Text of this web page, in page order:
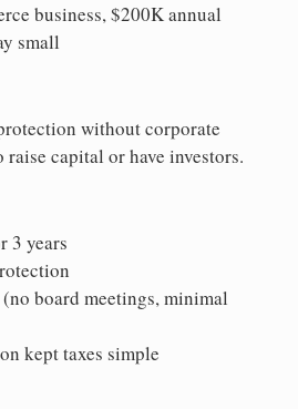
business, $200K annual
small
without corporate
capital or have investors.
3 years
board meetings, minimal
kept taxes simple